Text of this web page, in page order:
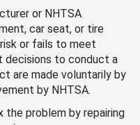
or NHTSA
car seat, or tire
or fails to meet
decisions to conduct a
are made voluntarily by
by NHTSA.
the problem by repairing